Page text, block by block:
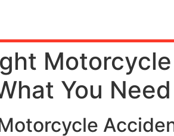
You